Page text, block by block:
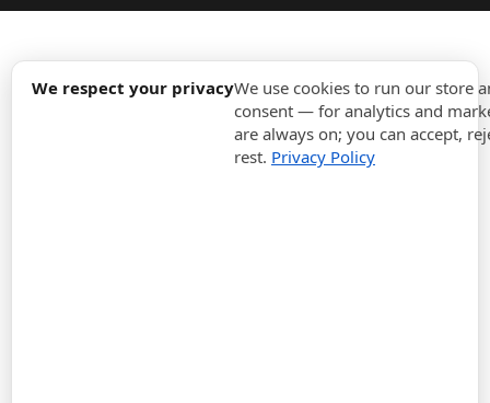
We respect your privacyWe use cookies to run our store
consent — for analytics and
are always on; you can accept,
rest. Privacy Policy
expand_more